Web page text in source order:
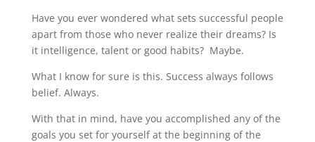
Have you ever wondered what sets successful people
apart from those who never realize their dreams? Is
it intelligence, talent or good habits? Maybe.
What I know for sure is this. Success always follows
belief. Always.
With that in mind, have you accomplished any of the
goals you set for yourself at the beginning of the